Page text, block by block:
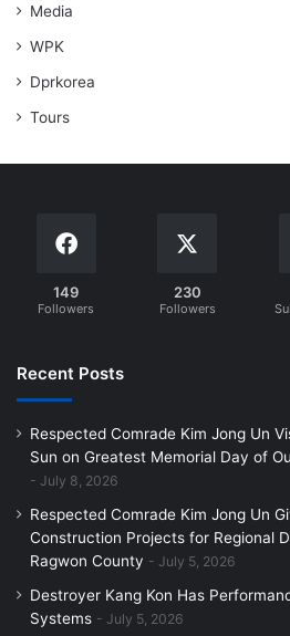
Media
WPK
Dprkorea
Tours
149
Followers
230
Followers
Recent Posts
Respected Comrade Kim Jong Un
Sun on Greatest Memorial Day of
July 8, 2026
Respected Comrade Kim Jong Un
Construction Projects for Regional
Ragwon County
July 5, 2026
Destroyer Kang Kon Has
Systems
July 5, 2026